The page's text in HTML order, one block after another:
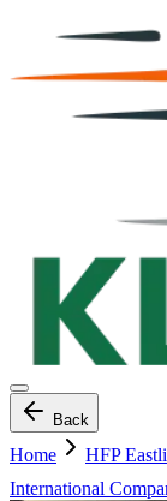
Back
Home HFP
International